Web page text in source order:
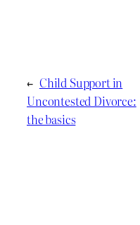
← Child Support in
Uncontested Divorce:
the basics